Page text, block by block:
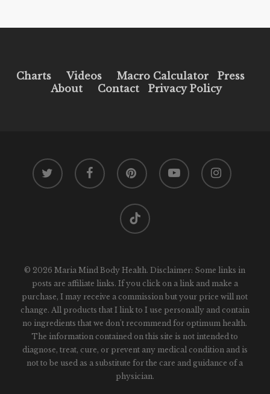
Charts Videos Macro Calculator
Press
About
Contact Privacy Policy
twitter facebook pinterest youtube instagram
tiktok
© 2026 Maria Mind Body Health. Disclaimer: Some links in
posts are affiliate links. If you click on a link and make a
purchase, I may receive a commission but your price will not
change. All products that I link to I use personally and contain
no ingredients that we don't recommend for optimum health.
The information contained on this site is not intended to
diagnose, treat, cure, or prevent any medical condition and is
not to be used as a substitute for the care and guidance of a
physician.